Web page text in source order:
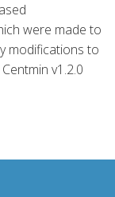
were made to
modifications to
v1.2.0